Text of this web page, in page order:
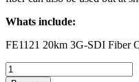
Whats include:
FE1121 20km 3G-SDI Fiber
AV
MATIRX